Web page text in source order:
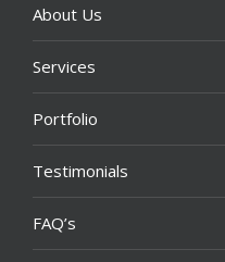
About Us
Services
Portfolio
Testimonials
FAQ’s